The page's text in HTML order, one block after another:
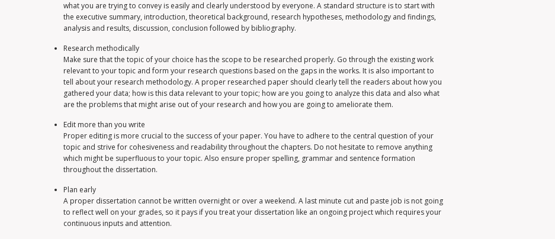
what you are trying to convey is easily and clearly understood by everyone. A standard structure is to start with
the executive summary, introduction, theoretical background, research hypotheses, methodology and findings,
analysis and results, discussion, conclusion followed by bibliography.
Research methodically
Make sure that the topic of your choice has the scope to be researched properly. Go through the existing work
relevant to your topic and form your research questions based on the gaps in the works. It is also important to
tell about your research methodology. A proper researched paper should clearly tell the readers about how you
gathered your data; how is this data relevant to your topic; how are you going to analyze this data and also what
are the problems that might arise out of your research and how you are going to ameliorate them.
Edit more than you write
Proper editing is more crucial to the success of your paper. You have to adhere to the central question of your
topic and strive for cohesiveness and readability throughout the chapters. Do not hesitate to remove anything
which might be superfluous to your topic. Also ensure proper spelling, grammar and sentence formation
throughout the dissertation.
Plan early
A proper dissertation cannot be written overnight or over a weekend. A last minute cut and paste job is not going
to reflect well on your grades, so it pays if you treat your dissertation like an ongoing project which requires your
continuous inputs and attention.